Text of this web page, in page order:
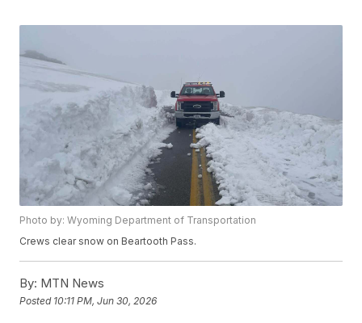
Photo by: Wyoming Department of Transportation
Crews clear snow on Beartooth Pass.
By: MTN News
Posted 10:11 PM, Jun 30, 2026